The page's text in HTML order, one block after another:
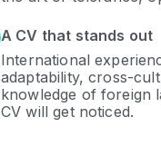
A CV that stands out
International
adaptability, cross-
knowledge of foreign
CV will get noticed.